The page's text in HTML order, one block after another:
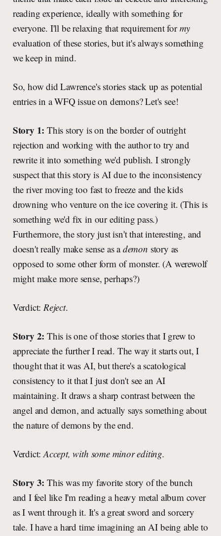
reading experience, ideally with something for
everyone. I'll be relaxing that requirement formy
evaluation of these stories, but it's always something
we keep in mind.
So, how did Lawrence's stories stack up as potential
entries in a WFQ issue on demons? Let's see!
Story 1: This story is on the border of outright
rejection and working with the author to try and
rewrite it into something we'd publish. I strongly
suspect that this story is AI due to the inconsistency
the river moving too fast to freeze and the kids
drowning who venture on the ice covering it. (This is
something we'd fix in our editing pass.)
Furthermore, the story just isn't that interesting, and
doesn't really make sense as ademon story as
opposed to some other form of monster. (A werewolf
might make more sense, perhaps?)
Verdict: Reject.
Story 2: This is one of those stories that I grew to
appreciate the further I read. The way it starts out, I
thought that it was AI, but there's a scatological
consistency to it that I just don't see an AI
maintaining. It draws a sharp contrast between the
angel and demon, and actually says something about
the nature of demons by the end.
Verdict: Accept, with some minor editing.
Story 3: This was my favorite story of the bunch
and I feel like I'm reading a heavy metal album cover
as I went through it. It's a great sword and sorcery
tale. I have a hard time imagining an AI being able to